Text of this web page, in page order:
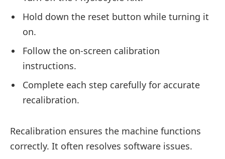
Hold down the reset button while turning it
on.
Follow the on-screen calibration
instructions.
Complete each step carefully for accurate
recalibration.
Recalibration ensures the machine functions
correctly. It often resolves software issues.